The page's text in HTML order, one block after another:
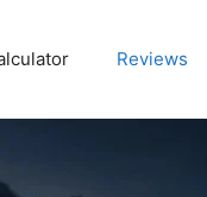
Reviews